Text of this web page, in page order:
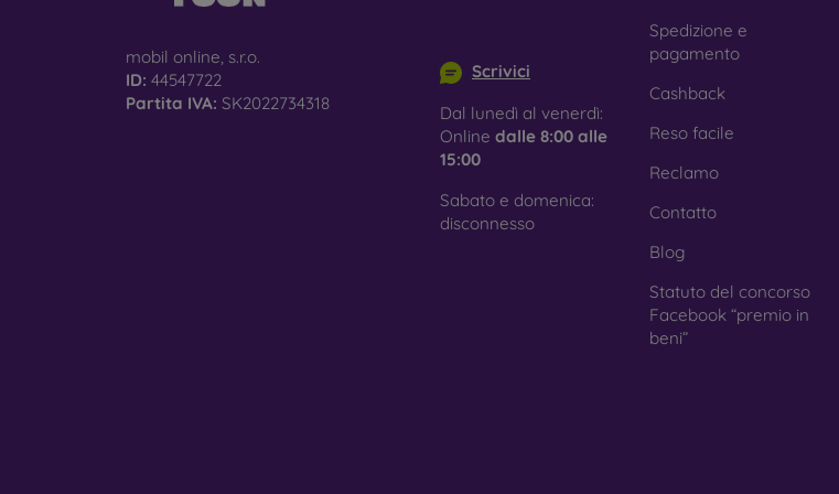
mobil online, s.r.o.
ID: 44547722
Partita IVA: SK2022734318
Scrivici
Dal lunedì al venerdì:
Online dalle 8:00 alle
15:00
Sabato e domenica:
disconnesso
Spedizione e
pagamento
Cashback
Reso facile
Reclamo
Contatto
Blog
Statuto del concorso
Facebook “premio in
beni”